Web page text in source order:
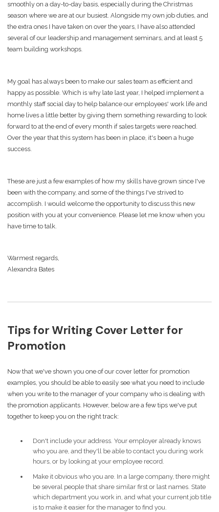
smoothly on a day-to-day basis, especially during the Christmas
season where we are at our busiest. Alongside my own job duties, and
the extra ones I have taken on over the years, I have also attended
several of our leadership and management seminars, and at least 5
team building workshops.
My goal has always been to make our sales team as efficient and
happy as possible. Which is why late last year, I helped implement a
monthly staff social day to help balance our employees' work life and
home lives a little better by giving them something rewarding to look
forward to at the end of every month if sales targets were reached.
Over the year that this system has been in place, it's been a huge
success.
These are just a few examples of how my skills have grown since I've
been with the company, and some of the things I've strived to
accomplish. I would welcome the opportunity to discuss this new
position with you at your convenience. Please let me know when you
have time to talk.
Warmest regards,
Alexandra Bates
Tips for Writing Cover Letter for
Promotion
Now that we've shown you one of our cover letter for promotion
examples, you should be able to easily see what you need to include
when you write to the manager of your company who is dealing with
the promotion applicants. However, below are a few tips we've put
together to keep you on the right track:
Don't include your address. Your employer already knows
who you are, and they'll be able to contact you during work
hours, or by looking at your employee record.
Make it obvious who you are. In a large company, there might
be several people that share similar first or last names. State
which department you work in, and what your current job title
is to make it easier for the manager to find you.